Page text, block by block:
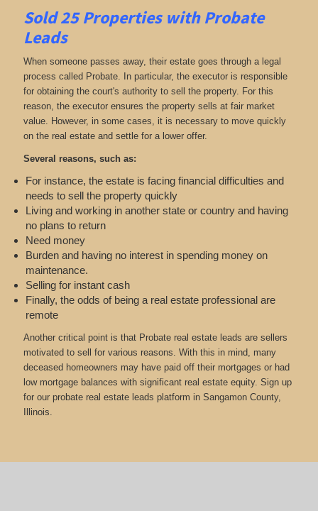
Sold 25 Properties with Probate
Leads
When someone passes away, their estate goes through a legal
process called Probate. In particular, the executor is responsible
for obtaining the court's authority to sell the property. For this
reason, the executor ensures the property sells at fair market
value. However, in some cases, it is necessary to move quickly
on the real estate and settle for a lower offer.
Several reasons, such as:
For instance, the estate is facing financial difficulties and
needs to sell the property quickly
Living and working in another state or country and having
no plans to return
Need money
Burden and having no interest in spending money on
maintenance.
Selling for instant cash
Finally, the odds of being a real estate professional are
remote
Another critical point is that Probate real estate leads are sellers
motivated to sell for various reasons. With this in mind, many
deceased homeowners may have paid off their mortgages or had
low mortgage balances with significant real estate equity. Sign up
for our probate real estate leads platform in Sangamon County,
Illinois.